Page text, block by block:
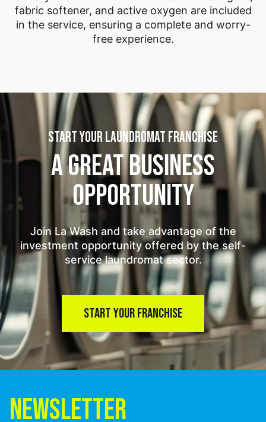
fabric softener, and active oxygen are included
in the service, ensuring a complete and worry-
free experience.
START YOUR LAUNDROMAT FRANCHISE
A GREAT BUSINESS
OPPORTUNITY
Join La Wash and take advantage of the
investment opportunity offered by the self-
service laundromat sector.
START YOUR FRANCHISE
NEWSLETTER